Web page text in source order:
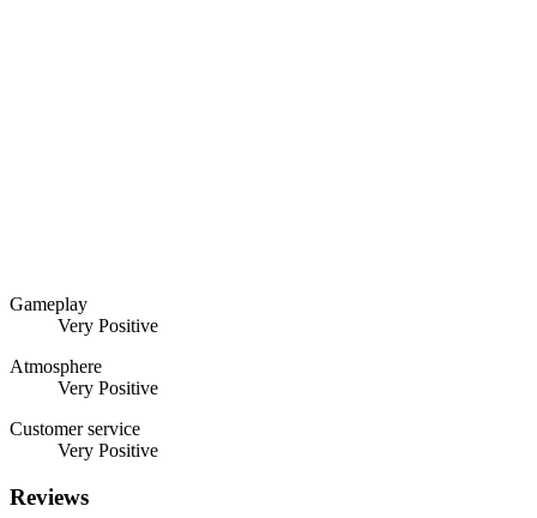
Gameplay
Very Positive
Atmosphere
Very Positive
Customer service
Very Positive
Reviews